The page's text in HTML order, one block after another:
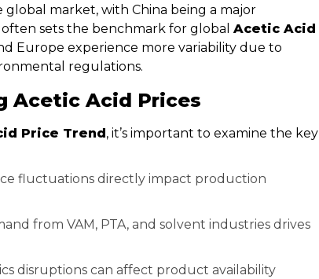
global market, with China being a major
sets the benchmark for global Acetic Acid
Europe experience more variability due to
regulations.
Acetic Acid Prices
Price Trend , it’s important to examine the key
fluctuations directly impact production
from VAM, PTA, and solvent industries drives
disruptions can affect product availability